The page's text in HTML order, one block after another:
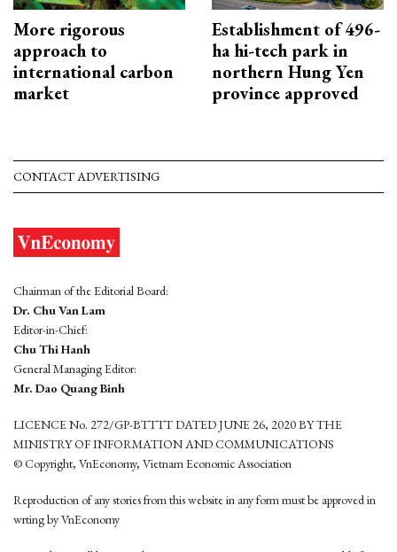
More rigorous
approach to
international carbon
market
Establishment of 496-
ha hi-tech park in
northern Hung Yen
province approved
CONTACT ADVERTISING
Chairman of the Editorial Board:
Dr. Chu Van Lam
Editor-in-Chief:
Chu Thi Hanh
General Managing Editor:
Mr. Dao Quang Binh
LICENCE No. 272/GP-BTTTT DATED JUNE 26, 2020 BY THE
MINISTRY OF INFORMATION AND COMMUNICATIONS
© Copyright, VnEconomy, Vietnam Economic Association
Reproduction of any stories from this website in any form must be approved in
wrting by VnEconomy